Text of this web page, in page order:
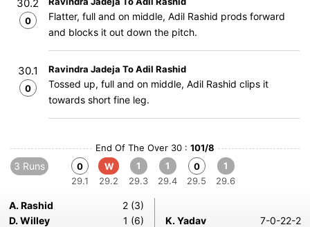
30.2
0
Flatter, full and on middle, Adil Rashid prods forward
and blocks it out down the pitch.
30.1
0
Ravindra Jadeja To Adil Rashid
Tossed up, full and on middle, Adil Rashid clips it
towards short fine leg.
End Of The Over 30 : 101/8
3 Runs
0
29.1
W
29.2
1
29.3
1
29.4
0
29.5
1
29.6
A. Rashid
2 (3)
D. Willey
1 (6) K. Yadav 7-0-22-2